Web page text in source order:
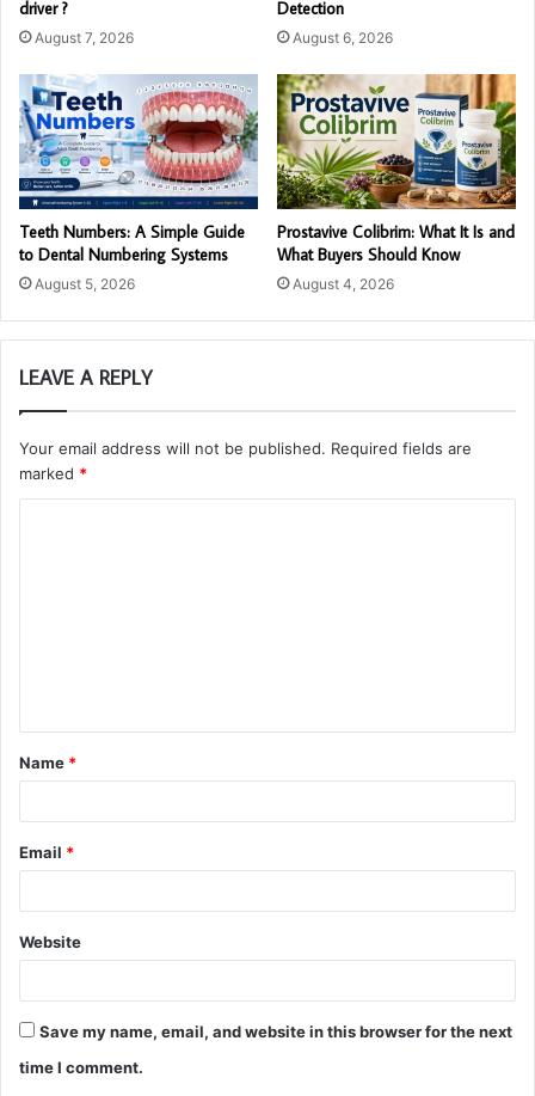
driver ?
August 7, 2026
Detection
August 6, 2026
Teeth Numbers: A Simple Guide
to Dental Numbering Systems
August 5, 2026
Prostavive Colibrim: What It Is and
What Buyers Should Know
August 4, 2026
LEAVE A REPLY
Your email address will not be published. Required fields are
marked *
t
*
Name *
Email *
Website
Save my name, email, and website in this browser for the next
time I comment.